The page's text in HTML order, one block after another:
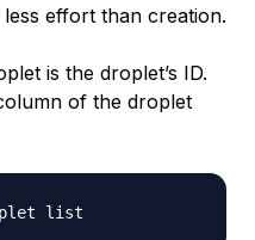
effort than creation.
is the droplet’s ID.
of the droplet